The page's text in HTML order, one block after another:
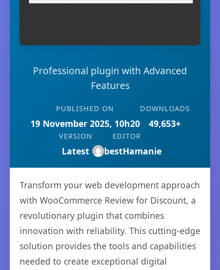
Professional plugin with Advanced
Features
PUBLISHED ON
19 November 2025, 10h20
DOWNLOADS
49,653+
VERSION
Latest
EDITOR
bestHamanie
Transform your web development approach
with WooCommerce Review for Discount, a
revolutionary plugin that combines
innovation with reliability. This cutting-edge
solution provides the tools and capabilities
needed to create exceptional digital